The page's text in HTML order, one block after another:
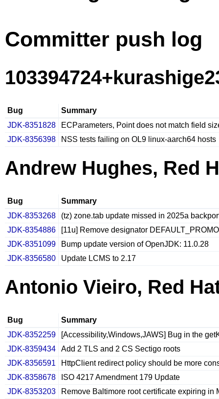
Committer push log
Bug
Summary
JDK-8351828
ECParameters, Point does not match field
JDK-8356398
NSS tests failing on OL9 linux-aarch64 hosts
Andrew Hughes, Red
Bug
Summary
JDK-8353268
(tz) zone.tab update missed in 2025a
JDK-8354886
[11u] Remove designator
JDK-8351099
Bump update version of OpenJDK: 11.0.28
JDK-8356580
Update LCMS to 2.17
Antonio Vieiro, Red
Bug
Summary
JDK-8352259
[Accessibility,Windows,JAWS] Bug in the
JDK-8359434
Add 2 TLS and 2 CS Sectigo roots
JDK-8356591
HttpClient redirect policy should be more
JDK-8358678
ISO 4217 Amendment 179 Update
JDK-8353203
Remove Baltimore root certificate expiring in